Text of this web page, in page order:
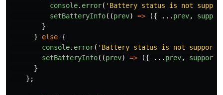
console. error( ' Battery status is not
setBatteryInfo((prev) => ({ ... prev,
}
}
else {
console. error( ' Battery status is not
setBatteryInfo((prev) => ({ ... prev,
}
};